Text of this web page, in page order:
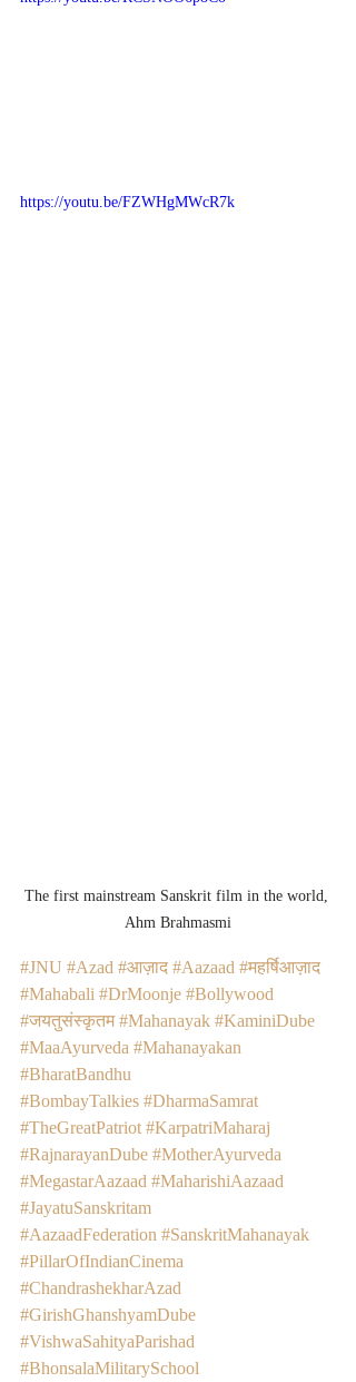
https://youtu.be/FZWHgMWcR7k
The first mainstream Sanskrit film in the world,
Ahm Brahmasmi
#JNU #Azad #आज़ाद #Aazaad #महर्षिआज़ाद
#Mahabali #DrMoonje #Bollywood
#जयतुसंस्कृतम #Mahanayak #KaminiDube
#MaaAyurveda #Mahanayakan
#BharatBandhu
#BombayTalkies #DharmaSamrat
#TheGreatPatriot #KarpatriMaharaj
#RajnarayanDube #MotherAyurveda
#MegastarAazaad #MaharishiAazaad
#JayatuSanskritam
#AazaadFederation #SanskritMahanayak
#PillarOfIndianCinema
#ChandrashekharAzad
#GirishGhanshyamDube
#VishwaSahityaParishad
#BhonsalaMilitarySchool